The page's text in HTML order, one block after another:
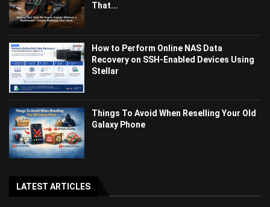
That...
How to Perform Online NAS Data
Recovery on SSH-Enabled Devices Using
Stellar
Things To Avoid When Reselling Your Old
Galaxy Phone
LATEST ARTICLES